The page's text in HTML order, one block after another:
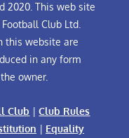
2020. This web site
Club Ltd.
this website are
in any form
owner.
Club |Club Rules
| Equality